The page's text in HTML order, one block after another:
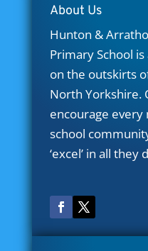
About Us
Hunton &
Primary School
on the outskirts
North Yorkshire.
encourage
school community
‘excel’ in all they